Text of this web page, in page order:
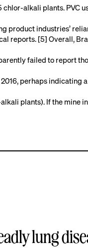
chlor-alkali plants. PVC
product industries’
reports. [5] Overall,
failed to report
perhaps indicating
plants). If the mine
lung